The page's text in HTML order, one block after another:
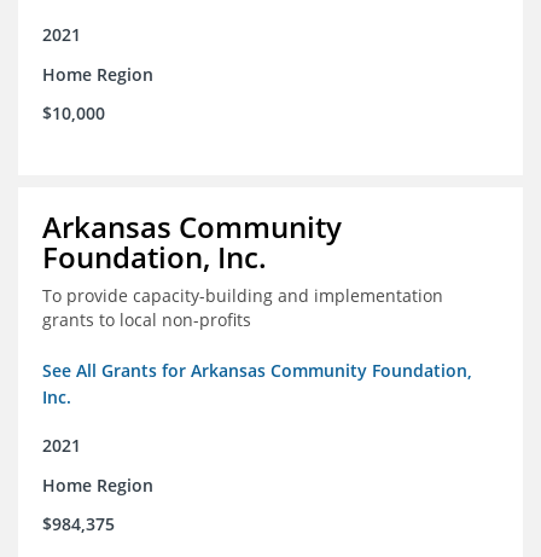
2021
Home Region
$10,000
Arkansas Community
Foundation, Inc.
To provide capacity-building and implementation
grants to local non-profits
See All Grants for Arkansas Community Foundation,
Inc.
2021
Home Region
$984,375